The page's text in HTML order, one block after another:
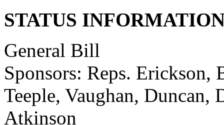
STATUS
General Bill
Sponsors: Reps.
Teeple, Vaughan,
Atkinson